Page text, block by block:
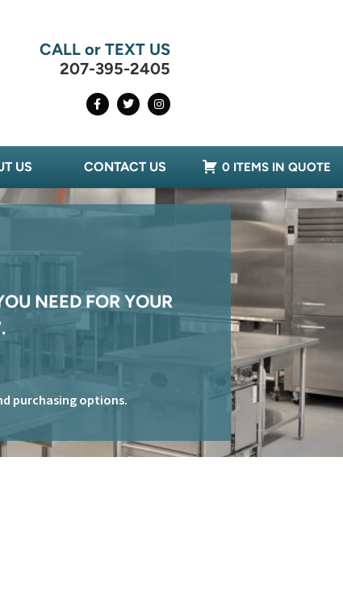
CALL or TEXT US
207-395-2405
US CONTACT US 0 ITEMS IN QUOTE
NEED FOR YOUR
purchasing options.